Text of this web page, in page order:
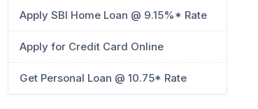
Apply SBI Home Loan @ 9.15%* Rate
Apply for Credit Card Online
Get Personal Loan @ 10.75* Rate